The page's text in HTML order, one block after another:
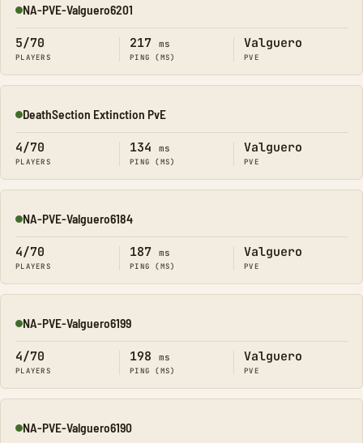
Online
NA-PVE-Valguero6201
5/70
PLAYERS
217 ms
PING (MS)
Valguero
PVE
Online
DeathSection Extinction PvE
4/70
PLAYERS
134 ms
PING (MS)
Valguero
PVE
Online
NA-PVE-Valguero6184
4/70
PLAYERS
187 ms
PING (MS)
Valguero
PVE
Online
NA-PVE-Valguero6199
4/70
PLAYERS
198 ms
PING (MS)
Valguero
PVE
Online
NA-PVE-Valguero6190